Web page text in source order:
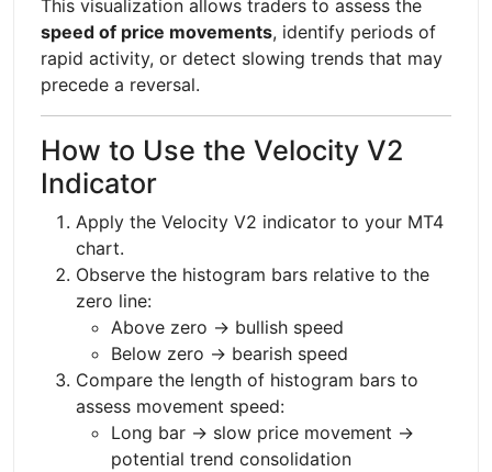
This visualization allows traders to assess the
speed of price movements, identify periods of
rapid activity, or detect slowing trends that may
precede a reversal.
How to Use the Velocity V2
Indicator
Apply the Velocity V2 indicator to your MT4
chart.
Observe the histogram bars relative to the
zero line:
Above zero → bullish speed
Below zero → bearish speed
Compare the length of histogram bars to
assess movement speed:
Long bar → slow price movement →
potential trend consolidation